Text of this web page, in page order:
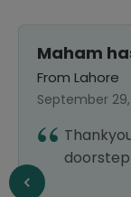
Maham
From Lahore
September
doorstep